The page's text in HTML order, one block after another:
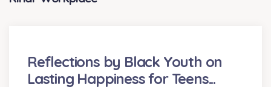
Reflections by Black Youth on
Lasting Happiness for Teens...